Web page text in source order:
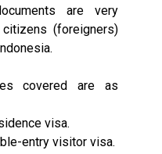
are very
(foreigners)
covered are as
visa.
entry visitor visa.